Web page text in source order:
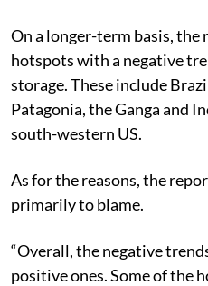
On a longer-term basis,
hotspots with a negative
storage. These include
Patagonia, the Ganga and
south-western US.
As for the reasons, the
primarily to blame.
“Overall, the negative
positive ones. Some of the